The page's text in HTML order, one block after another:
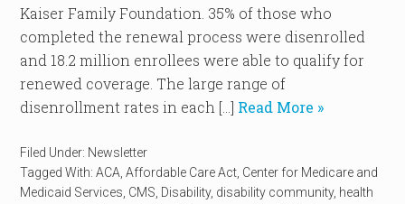
Kaiser Family Foundation. 35% of those who
completed the renewal process were disenrolled
and 18.2 million enrollees were able to qualify for
renewed coverage. The large range of
disenrollment rates in each […] Read More »
Filed Under: Newsletter
Tagged With:ACA ,Affordable Care Act Center for Medicare and
Medicaid Services CMS Disability, disability community, health